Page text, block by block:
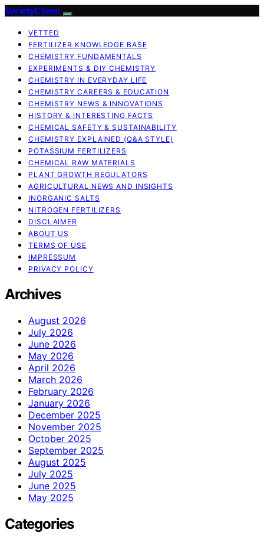
VarietyChem
VETTED
FERTILIZER KNOWLEDGE BASE
CHEMISTRY FUNDAMENTALS
EXPERIMENTS & DIY CHEMISTRY
CHEMISTRY IN EVERYDAY LIFE
CHEMISTRY CAREERS & EDUCATION
CHEMISTRY NEWS & INNOVATIONS
HISTORY & INTERESTING FACTS
CHEMICAL SAFETY & SUSTAINABILITY
CHEMISTRY EXPLAINED (Q&A STYLE)
POTASSIUM FERTILIZERS
CHEMICAL RAW MATERIALS
PLANT GROWTH REGULATORS
AGRICULTURAL NEWS AND INSIGHTS
INORGANIC SALTS
NITROGEN FERTILIZERS
DISCLAIMER
ABOUT US
TERMS OF USE
IMPRESSUM
PRIVACY POLICY
Archives
August 2026
July 2026
June 2026
May 2026
April 2026
March 2026
February 2026
January 2026
December 2025
November 2025
October 2025
September 2025
August 2025
July 2025
June 2025
May 2025
Categories